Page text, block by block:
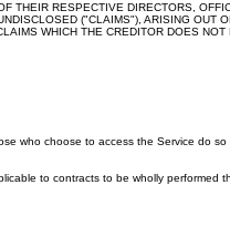
RESPECTIVE DIRECTORS,
("CLAIMS"), ARISING OUT
WHICH THE CREDITOR DOES
who choose to access the Service do
to contracts to be wholly